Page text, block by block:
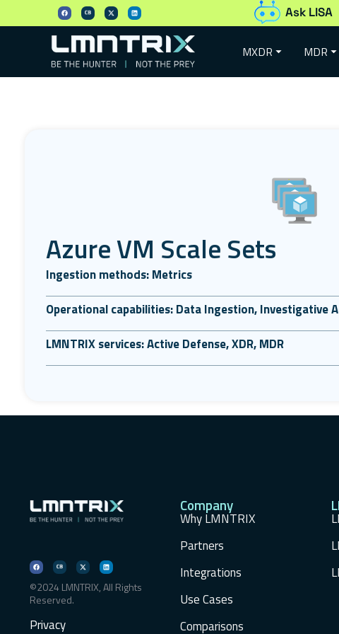
Ask LISA
MXDR MDR
Azure VM Scale Sets
Ingestion methods: Metrics
Operational capabilities: Data Ingestion, Investigative
LMNTRIX services: Active Defense, XDR, MDR
©2024 LMNTRIX, All Rights
Reserved.
Privacy
Company
Why LMNTRIX
Partners
Integrations
Use Cases
Comparisons